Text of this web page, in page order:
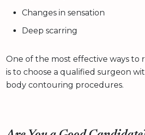
Changes in sensation
Deep scarring
One of the most effective ways to
is to choose a qualified surgeon
body contouring procedures.